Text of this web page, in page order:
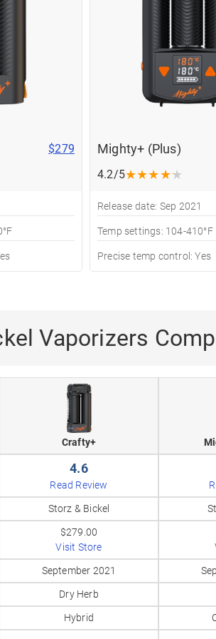
$279
Mighty+ (Plus)
4.2/5★★★★★
Release date: Sep 2021
Temp settings: 104-410°F
Precise temp control: Yes
Vaporizers
Crafty+
4.6
Read Review
Storz & Bickel
$279.00
Visit Store
September 2021
Dry Herb
Hybrid